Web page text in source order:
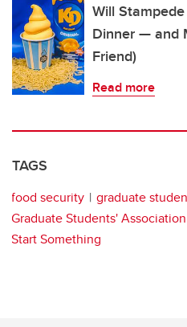
Will
Dinner — and
Friend)
Read more
TAGS
food security graduate
Graduate Students' Association
Start Something